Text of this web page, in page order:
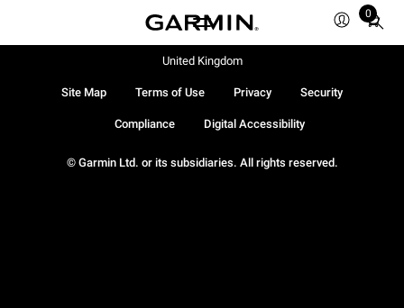
0
Total
© Garmin Ltd. or its subsidiaries. All rights reserved.
Site Map Terms of Use Privacy Security
Compliance Digital Accessibility
United Kingdom